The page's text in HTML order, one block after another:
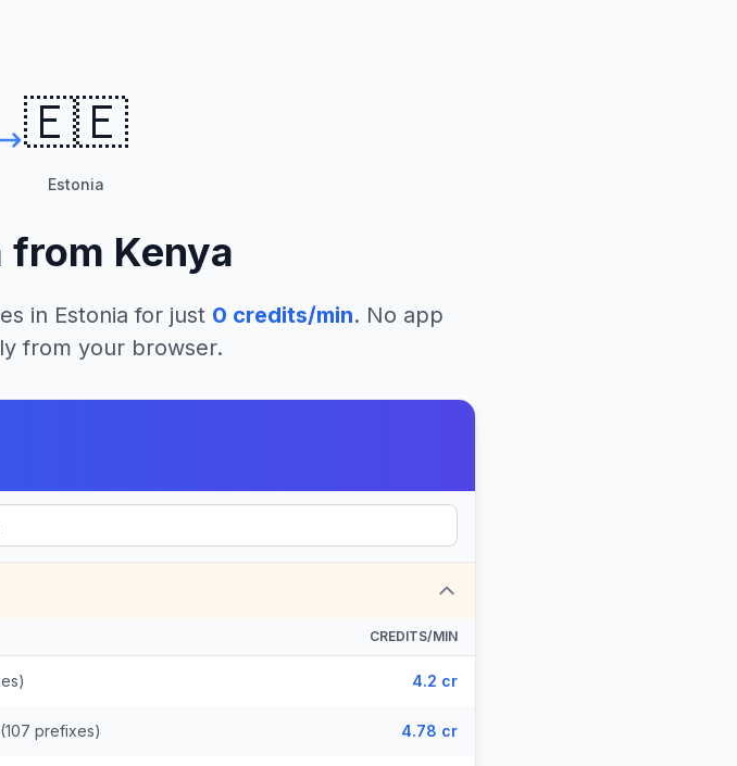
🇪🇪
Estonia
from Kenya
in Estonia for just 0 credits/min. No app
from your browser.
CREDITS/MIN
4.2 cr
prefixes) 4.78 cr